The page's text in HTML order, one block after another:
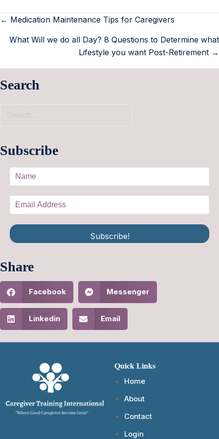
← Medication Maintenance Tips for Caregivers
What Will we do all Day? 8 Questions to Determine what
Lifestyle you want Post-Retirement →
Search
Subscribe
Subscribe!
Share
Facebook Messenger
Linkedin Email
Quick Links
Home
About
Contact
Login